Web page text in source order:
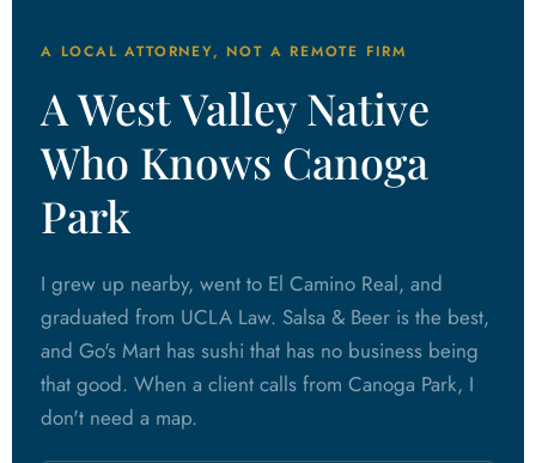
A LOCAL ATTORNEY, NOT A REMOTE FIRM
A West Valley Native
Who Knows Canoga
Park
I grew up nearby, went to El Camino Real, and
graduated from UCLA Law. Salsa & Beer is the best,
and Go's Mart has sushi that has no business being
that good. When a client calls from Canoga Park, I
don't need a map.